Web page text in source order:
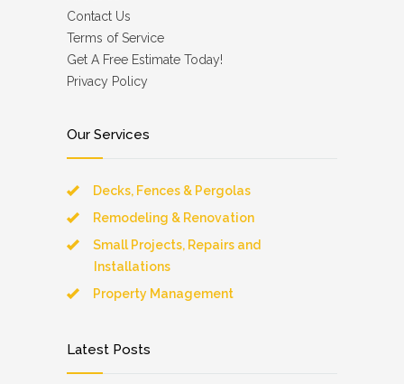
Contact Us
Terms of Service
Get A Free Estimate Today!
Privacy Policy
Our Services
Decks, Fences & Pergolas
Remodeling & Renovation
Small Projects, Repairs and
Installations
Property Management
Latest Posts